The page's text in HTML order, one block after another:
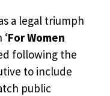
a legal triumph
For Women
following the
to include
public